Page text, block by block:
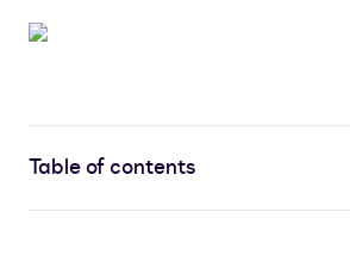
Table of contents